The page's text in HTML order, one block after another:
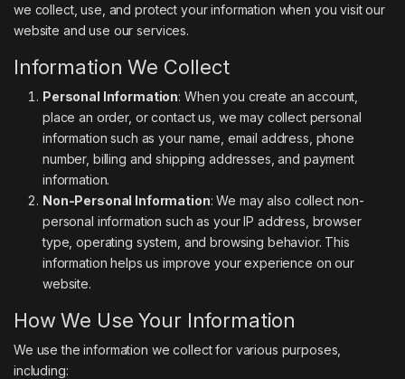
we collect, use, and protect your information when you visit our
website and use our services.
Information We Collect
Personal Information: When you create an account,
place an order, or contact us, we may collect personal
information such as your name, email address, phone
number, billing and shipping addresses, and payment
information.
Non-Personal Information: We may also collect non-
personal information such as your IP address, browser
type, operating system, and browsing behavior. This
information helps us improve your experience on our
website.
How We Use Your Information
We use the information we collect for various purposes,
including: